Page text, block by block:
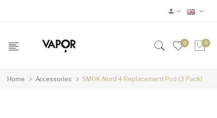
0 0
Home Accessories SMOK Nord 4 Replacement Pod (3 Pack)